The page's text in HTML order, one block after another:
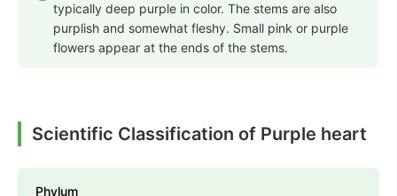
typically deep purple in color. The stems are also
purplish and somewhat fleshy. Small pink or purple
flowers appear at the ends of the stems.
Scientific Classification of Purple heart
Phylum